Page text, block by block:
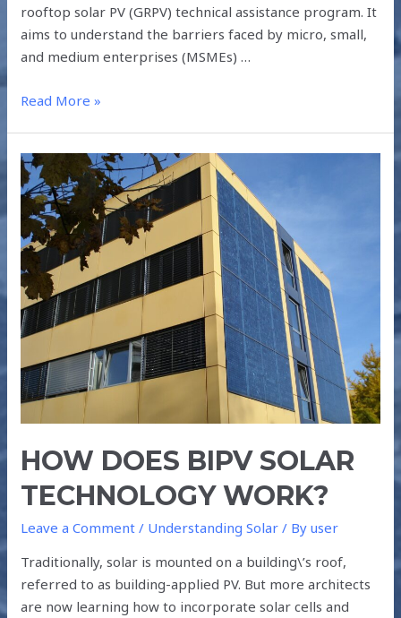
rooftop solar PV (GRPV) technical assistance program. It
aims to understand the barriers faced by micro, small,
and medium enterprises (MSMEs) …
Read More »
HOW DOES BIPV SOLAR
TECHNOLOGY WORK?
Leave a Comment / Understanding Solar / Byuser
Traditionally, solar is mounted on a building\’s roof,
referred to as building-applied PV. But more architects
are now learning how to incorporate solar cells and
HOW
DOES
BIPV
SOLAR
TECHNOLOGY
WORK?